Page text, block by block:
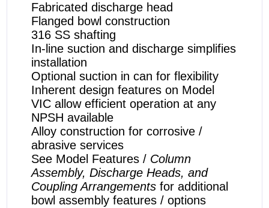
Fabricated discharge head
Flanged bowl construction
316 SS shafting
In-line suction and discharge simplifies
installation
Optional suction in can for flexibility
Inherent design features on Model
VIC allow efficient operation at any
NPSH available
Alloy construction for corrosive /
abrasive services
See Model Features / Column
Assembly, Discharge Heads, and
Coupling Arrangements for additional
bowl assembly features / options